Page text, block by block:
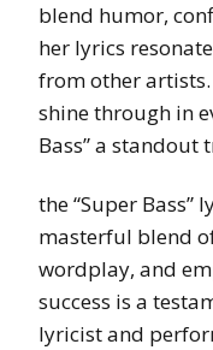
blend humor,
her lyrics
from other
shine through in
Bass” a standout
the “Super Bass”
masterful blend
wordplay, and
success is a
lyricist and